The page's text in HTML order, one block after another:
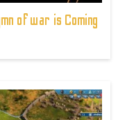
of war is Coming